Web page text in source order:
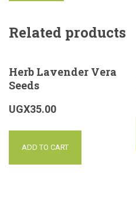
Related products
Herb Lavender Vera
Seeds
UGX35.00
ADD TO CART